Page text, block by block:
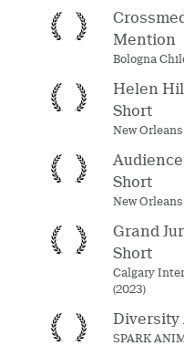
Mention
Bologna
Helen
Short
New
Short
New
Grand
Short
Calgary
(2023)
Diversity
SPARK